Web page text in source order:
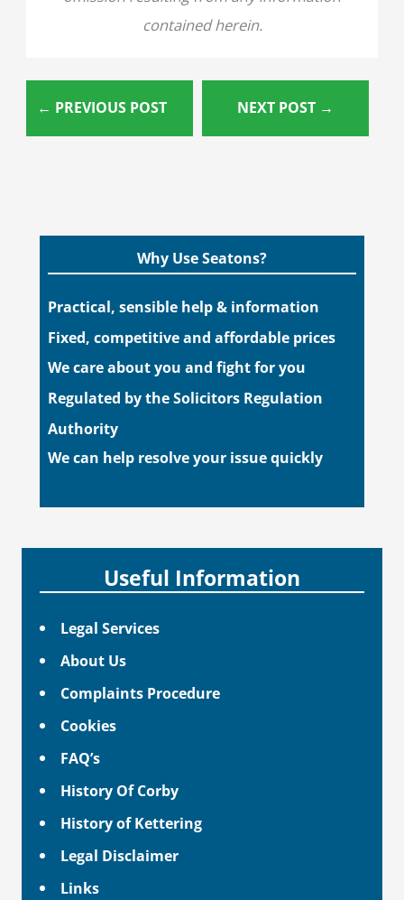
contained herein.
← PREVIOUS POST NEXT POST →
Why Use Seatons?
Practical, sensible help & information
Fixed, competitive and affordable prices
We care about you and fight for you
Regulated by the Solicitors Regulation
Authority
We can help resolve your issue quickly
Useful Information
Legal Services
About Us
Complaints Procedure
Cookies
FAQ’s
History Of Corby
History of Kettering
Legal Disclaimer
Links